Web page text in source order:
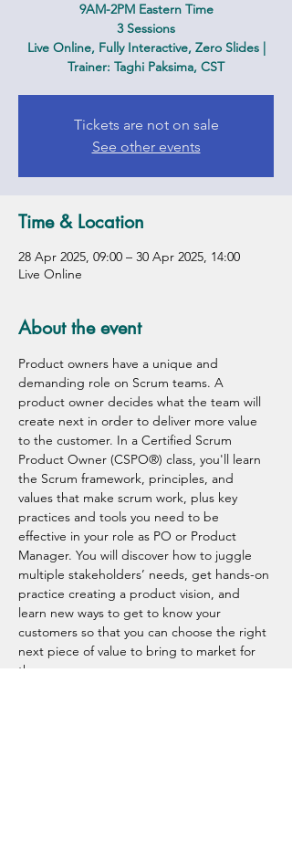
9AM-2PM Eastern Time
3 Sessions
Live Online, Fully Interactive, Zero Slides |
Trainer: Taghi Paksima, CST
Tickets are not on sale
See other events
Time & Location
28 Apr 2025, 09:00 – 30 Apr 2025, 14:00
Live Online
About the event
Product owners have a unique and
demanding role on Scrum teams. A
product owner decides what the team will
create next in order to deliver more value
to the customer. In a Certified Scrum
Product Owner (CSPO®) class, you'll learn
the Scrum framework, principles, and
values that make scrum work, plus key
practices and tools you need to be
effective in your role as PO or Product
Manager. You will discover how to juggle
multiple stakeholders’ needs, get hands-on
practice creating a product vision, and
learn new ways to get to know your
customers so that you can choose the right
next piece of value to bring to market for
them.